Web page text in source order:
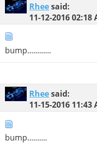
Rheesaid:
11-12-201602:18
bump............
Rheesaid:
11-15-2016 11:43
bump..........